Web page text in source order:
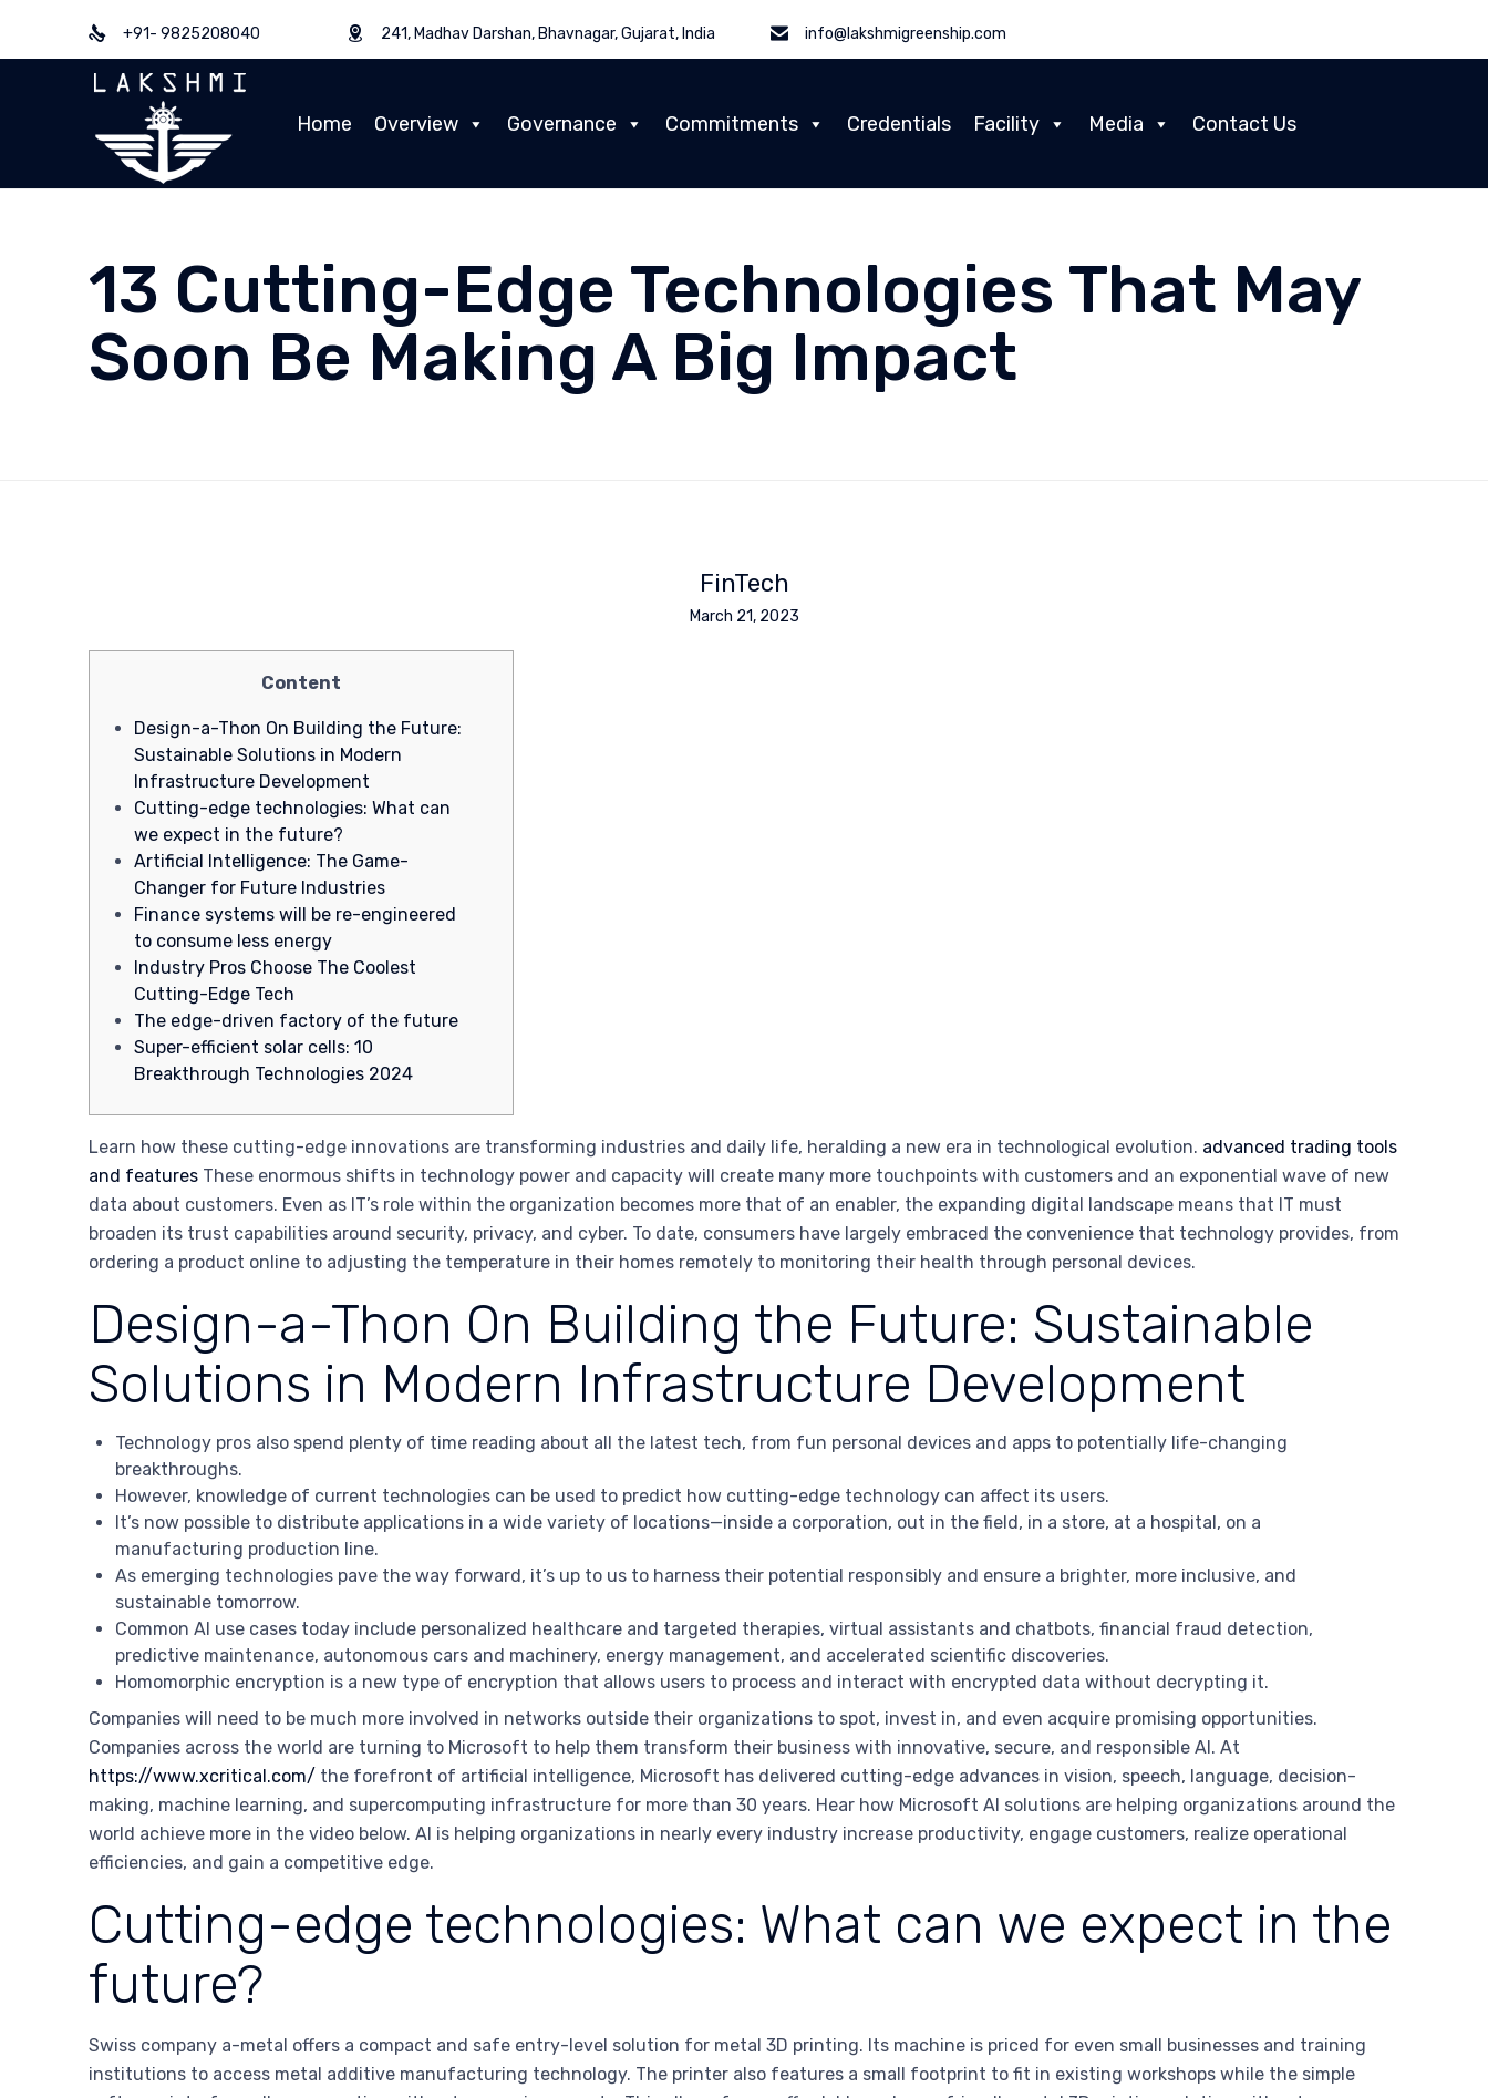
+91- 9825208040 241, Madhav Darshan, Bhavnagar, Gujarat, India info@lakshmigreenship.com
Home Overview Governance Commitments Credentials Facility Media Contact Us
13 Cutting-Edge Technologies That May
Soon Be Making A Big Impact
FinTech
March 21, 2023
Content
Design-a-Thon On Building the Future:
Sustainable Solutions in Modern
Infrastructure Development
Cutting-edge technologies: What can
we expect in the future?
Artificial Intelligence: The Game-
Changer for Future Industries
Finance systems will be re-engineered
to consume less energy
Industry Pros Choose The Coolest
Cutting-Edge Tech
The edge-driven factory of the future
Super-efficient solar cells: 10
Breakthrough Technologies 2024
Learn how these cutting-edge innovations are transforming industries and daily life, heralding a new era in technological evolution. advanced trading tools
and features These enormous shifts in technology power and capacity will create many more touchpoints with customers and an exponential wave of new
data about customers. Even as IT’s role within the organization becomes more that of an enabler, the expanding digital landscape means that IT must
broaden its trust capabilities around security, privacy, and cyber. To date, consumers have largely embraced the convenience that technology provides, from
ordering a product online to adjusting the temperature in their homes remotely to monitoring their health through personal devices.
Design-a-Thon On Building the Future: Sustainable
Solutions in Modern Infrastructure Development
Technology pros also spend plenty of time reading about all the latest tech, from fun personal devices and apps to potentially life-changing
breakthroughs.
However, knowledge of current technologies can be used to predict how cutting-edge technology can affect its users.
It’s now possible to distribute applications in a wide variety of locations—inside a corporation, out in the field, in a store, at a hospital, on a
manufacturing production line.
As emerging technologies pave the way forward, it’s up to us to harness their potential responsibly and ensure a brighter, more inclusive, and
sustainable tomorrow.
Common AI use cases today include personalized healthcare and targeted therapies, virtual assistants and chatbots, financial fraud detection,
predictive maintenance, autonomous cars and machinery, energy management, and accelerated scientific discoveries.
Homomorphic encryption is a new type of encryption that allows users to process and interact with encrypted data without decrypting it.
Companies will need to be much more involved in networks outside their organizations to spot, invest in, and even acquire promising opportunities.
Companies across the world are turning to Microsoft to help them transform their business with innovative, secure, and responsible AI. At
https://www.xcritical.com/ the forefront of artificial intelligence, Microsoft has delivered cutting-edge advances in vision, speech, language, decision-
making, machine learning, and supercomputing infrastructure for more than 30 years. Hear how Microsoft AI solutions are helping organizations around the
world achieve more in the video below. AI is helping organizations in nearly every industry increase productivity, engage customers, realize operational
efficiencies, and gain a competitive edge.
Cutting-edge technologies: What can we expect in the
future?
Swiss company a-metal offers a compact and safe entry-level solution for metal 3D printing. Its machine is priced for even small businesses and training
institutions to access metal additive manufacturing technology. The printer also features a small footprint to fit in existing workshops while the simple